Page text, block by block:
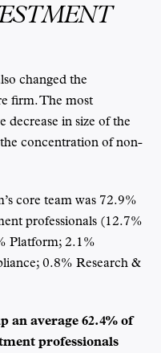
changed the
firm. The most
decrease in size of the
concentration of non-
core team was 72.9%
professionals (12.7%
Platform; 2.1%
0.8% Research &
an average 62.4% of
professionals